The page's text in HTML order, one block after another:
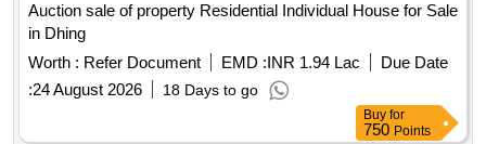
Auction sale of property Residential Individual House for Sale
in Dhing
Worth : Refer Document EMD :INR 1.94 Lac
Due Date
:24 August 2026 18 Days to go
Buy for
750 Points